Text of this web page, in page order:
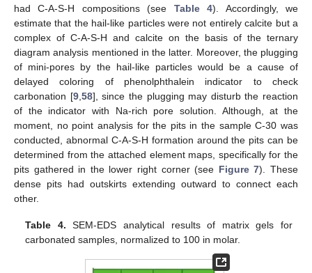
had C-A-S-H compositions (see Table 4). Accordingly, we
estimate that the hail-like particles were not entirely calcite but a
complex of C-A-S-H and calcite on the basis of the ternary
diagram analysis mentioned in the latter. Moreover, the plugging
of mini-pores by the hail-like particles would be a cause of
delayed coloring of phenolphthalein indicator to check
carbonation [9, 58], since the plugging may disturb the reaction
of the indicator with Na-rich pore solution. Although, at the
moment, no point analysis for the pits in the sample C-30 was
conducted, abnormal C-A-S-H formation around the pits can be
determined from the attached element maps, specifically for the
pits gathered in the lower right corner (see Figure 7). These
dense pits had outskirts extending outward to connect each
other.
Table 4. SEM-EDS analytical results of matrix gels for
carbonated samples, normalized to 100 in molar.